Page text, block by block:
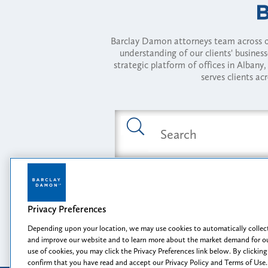
Barclay Damon attorneys team
understanding of our clients'
strategic platform of offices in
serves clients
Opportunity,
Privacy Preferences
Depending upon your location, we may use cookies to automatically
and improve our website and to learn more about the market demand for
use of cookies, you may click the Privacy Preferences link below. By
confirm that you have read and accept our Privacy Policy and Terms of